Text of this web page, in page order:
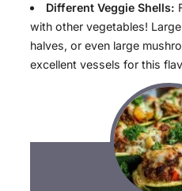
Different Veggie Shells:
with other vegetables!
halves, or even large
excellent vessels for this